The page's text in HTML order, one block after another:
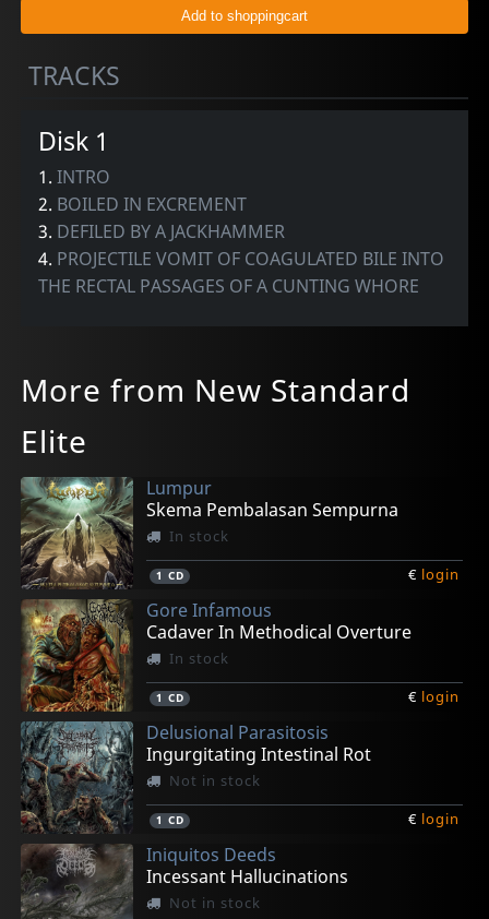
TRACKS
Disk 1
1.INTRO
2. BOILED IN EXCREMENT
3. DEFILED BY A JACKHAMMER
4. PROJECTILE VOMIT OF COAGULATED BILE INTO
THE RECTAL PASSAGES OF A CUNTING WHORE
More from New Standard
Elite
Lumpur
Skema Pembalasan Sempurna
In stock
1 CD € login
Gore Infamous
Cadaver In Methodical Overture
In stock
1 CD € login
Delusional Parasitosis
Ingurgitating Intestinal Rot
Not in stock
1 CD € login
Iniquitos Deeds
Incessant Hallucinations
Not in stock